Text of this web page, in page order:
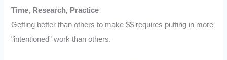
Time, Research, Practice
Getting better than others to make $$ requires putting in more
“intentioned” work than others.